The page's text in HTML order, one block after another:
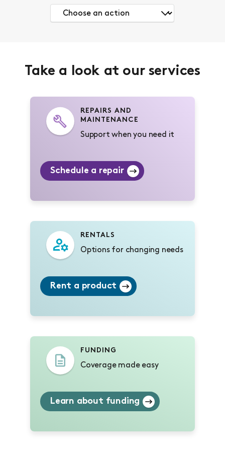
Take a look at our services
REPAIRS AND
MAINTENANCE
Support when you need it
Schedule a repair
RENTALS
Options for changing needs
Rent a product
FUNDING
Coverage made easy
Learn about funding